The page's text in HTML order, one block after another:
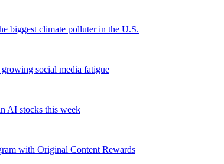
biggest climate polluter in the U.S.
social media fatigue
AI stocks this week
with Original Content Rewards